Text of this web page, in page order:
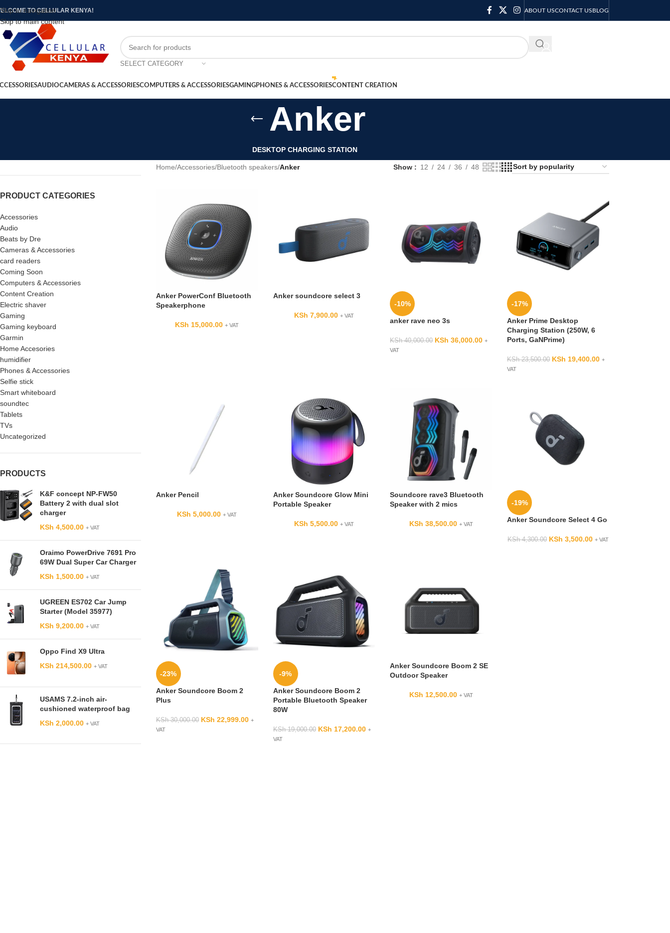
Skip to navigation
Skip to main content
TO CELLULAR KENYA! ABOUT USCONTACT USBLOG
SELECT CATEGORY
AUDIOCAMERAS & ACCESSORIESCOMPUTERS & ACCESSORIESGAMINGPHONES & ACCESSORIESCONTENT CREATION
Anker
DESKTOP CHARGING STATION
PRODUCT CATEGORIES
Accessories
Audio
Beats by Dre
Cameras & Accessories
card readers
Coming Soon
Computers & Accessories
Content Creation
Electric shaver
Gaming
Gaming keyboard
Garmin
Home Accesories
humidifier
Phones & Accessories
Selfie stick
Smart whiteboard
soundtec
Tablets
TVs
Uncategorized
PRODUCTS
K&F concept NP-FW50
Battery 2 with dual slot
charger
KSh 4,500.00 + VAT
Oraimo PowerDrive 7691 Pro
69W Dual Super Car Charger
KSh 1,500.00 + VAT
UGREEN ES702 Car Jump
Starter (Model 35977)
KSh 9,200.00 + VAT
Oppo Find X9 Ultra
KSh 214,500.00 + VAT
USAMS 7.2-inch air-
cushioned waterproof bag
KSh 2,000.00 + VAT
Home/Accessories/Bluetooth speakers/Anker Show 12 24 36 48
Anker PowerConf Bluetooth
Speakerphone
KSh 15,000.00 + VAT
Anker soundcore select 3
KSh 7,900.00 + VAT
-10%
anker rave neo 3s
KSh40,000.00 KSh 36,000.00 +
VAT
-17%
Anker Prime Desktop
Charging Station (250W, 6
Ports, GaNPrime)
KSh23,500.00 KSh 19,400.00 +
VAT
Anker Pencil
KSh 5,000.00 + VAT
Anker Soundcore Glow Mini
Portable Speaker
KSh 5,500.00 + VAT
Soundcore rave3 Bluetooth
Speaker with 2 mics
KSh 38,500.00 + VAT
-19%
Anker Soundcore Select 4 Go
KSh4,300.00 KSh 3,500.00 + VAT
-23%
Anker Soundcore Boom 2
Plus
KSh30,000.00 KSh 22,999.00 +
VAT
-9%
Anker Soundcore Boom 2
Portable Bluetooth Speaker
80W
KSh19,000.00 KSh 17,200.00 +
VAT
Anker Soundcore Boom 2 SE
Outdoor Speaker
KSh 12,500.00 + VAT